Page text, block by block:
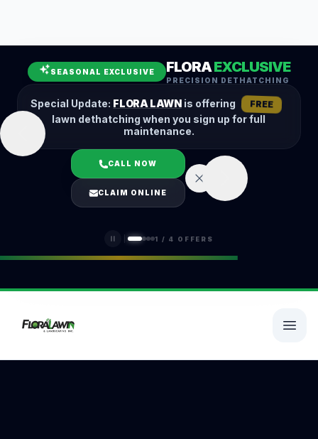
SEASONAL EXCLUSIVE FLORAEXCLUSIVE
PRECISION DETHATCHING
Special Update: FLORA LAWNis offering FREE
lawn dethatching when you sign up for full
maintenance.
CALL NOW
CLAIM ONLINE
1 / 4 OFFERS
Fall Cleanup
Hedge Trimming
Lawn Aeration
Overseeding
Garden Maintenance
Snow Removal
LOGIN
(401) 389-0913